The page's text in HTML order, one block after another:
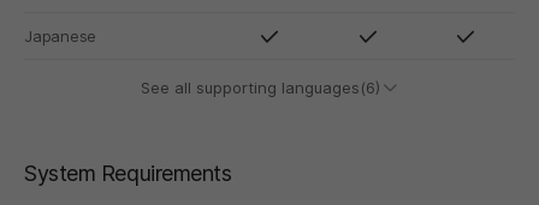
Japanese
See all supporting languages(6)
System Requirements